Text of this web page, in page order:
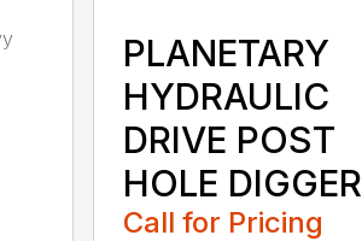
PLANETARY
HYDRAULIC
DRIVE POST
HOLE DIGGER
Call for Pricing